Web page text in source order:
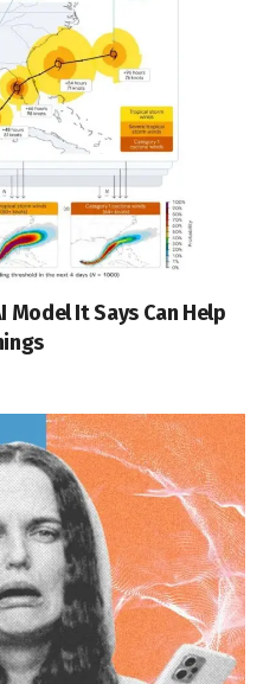
Model It Says Can Help